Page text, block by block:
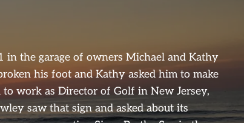
in the garage of owners Michael and Kathy
his foot and Kathy asked him to make
work as Director of Golf in New Jersey,
saw that sign and asked about its